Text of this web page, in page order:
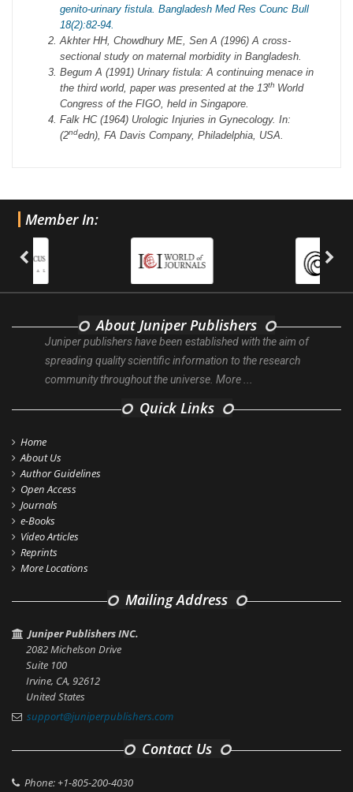
genito-urinary fistula. Bangladesh Med Res Counc Bull
18(2):82-94.
Akhter HH, Chowdhury ME, Sen A (1996) A cross-
sectional study on maternal morbidity in Bangladesh.
Begum A (1991) Urinary fistula: A continuing menace in
the third world, paper was presented at the 13th World
Congress of the FIGO, held in Singapore.
Falk HC (1964) Urologic Injuries in Gynecology. In:
(2ndedn), FA Davis Company, Philadelphia, USA.
Member In:
About Juniper Publishers
Juniper publishers have been established with the aim of
spreading quality scientific information to the research
community throughout the universe. More ...
Quick Links
Home
About Us
Author Guidelines
Open Access
Journals
e-Books
Video Articles
Reprints
More Locations
Mailing Address
Juniper Publishers INC.
2082 Michelson Drive
Suite 100
Irvine, CA, 92612
United States
support@juniperpublishers.com
Contact Us
Phone: +1-805-200-4030